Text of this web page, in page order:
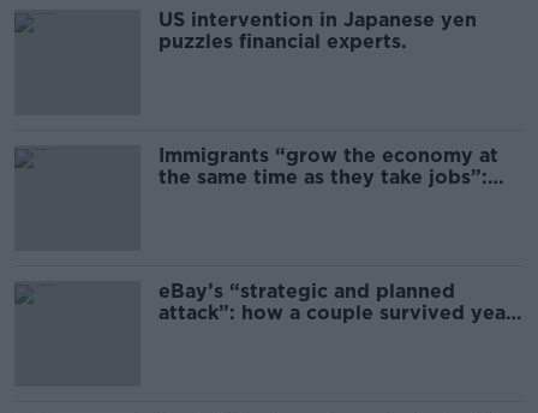
US intervention in Japanese yen
puzzles financial experts.
Immigrants “grow the economy at
the same time as they take jobs”:
eBay’s “strategic and planned
attack”: how a couple survived years